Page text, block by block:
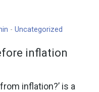
- Uncategorized
inflation
inflation?’ is a